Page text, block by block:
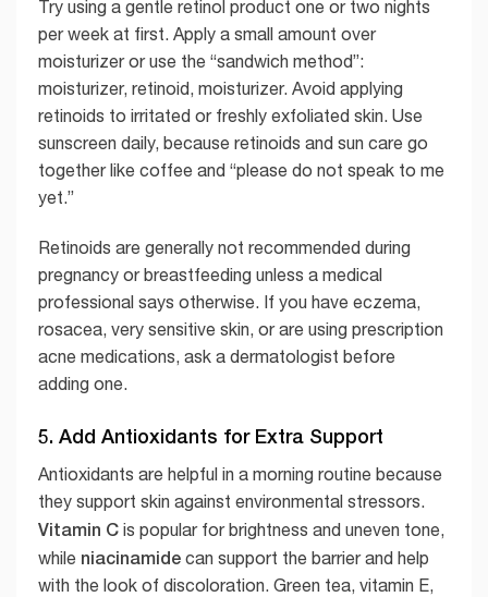
Try using a gentle retinol product one or two nights
per week at first. Apply a small amount over
moisturizer or use the “sandwich method”:
moisturizer, retinoid, moisturizer. Avoid applying
retinoids to irritated or freshly exfoliated skin. Use
sunscreen daily, because retinoids and sun care go
together like coffee and “please do not speak to me
yet.”
Retinoids are generally not recommended during
pregnancy or breastfeeding unless a medical
professional says otherwise. If you have eczema,
rosacea, very sensitive skin, or are using prescription
acne medications, ask a dermatologist before
adding one.
5. Add Antioxidants for Extra Support
Antioxidants are helpful in a morning routine because
they support skin against environmental stressors.
Vitamin C is popular for brightness and uneven tone,
while niacinamide can support the barrier and help
with the look of discoloration. Green tea, vitamin E,